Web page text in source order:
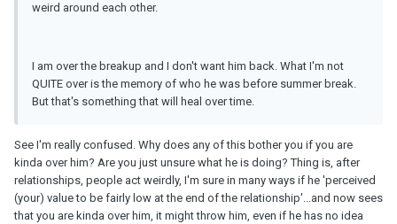
weird around each other.
I am over the breakup and I don't want him back. What I'm not
QUITE over is the memory of who he was before summer break.
But that's something that will heal over time.
See I'm really confused. Why does any of this bother you if you are
kinda over him? Are you just unsure what he is doing? Thing is, after
relationships, people act weirdly, I'm sure in many ways if he 'perceived
(your) value to be fairly low at the end of the relationship'...and now sees
that you are kinda over him, it might throw him, even if he has no idea